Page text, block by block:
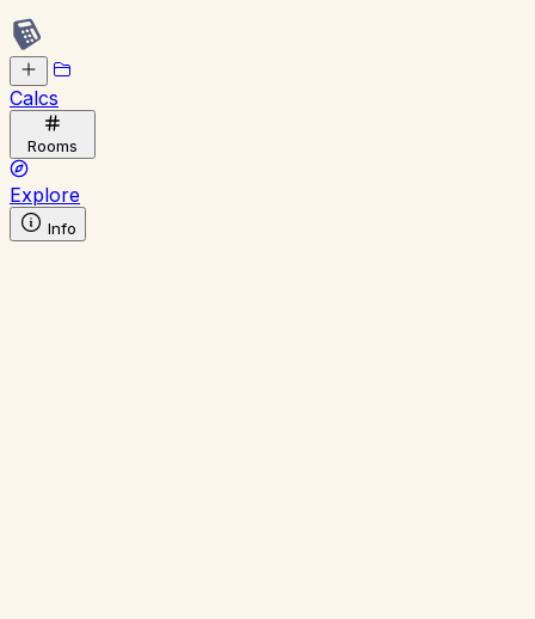
Calcs
Rooms
Explore
Info